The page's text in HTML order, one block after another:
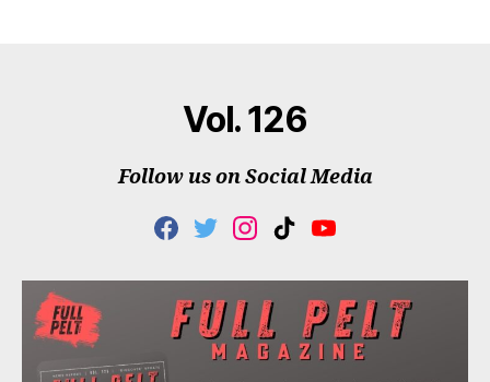
Vol. 126
Follow us on Social Media
F
C
B
O
T
I
T
T
E
R
I
S
T
A
G
R
T
K
Y
U
T
U
B
E